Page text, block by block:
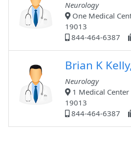
Neurology
One Medical
19013
844-464-6387
Brian K
Neurology
1 Medical Center
19013
844-464-6387